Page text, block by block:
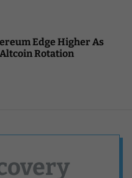
Edge Higher As
Rotation